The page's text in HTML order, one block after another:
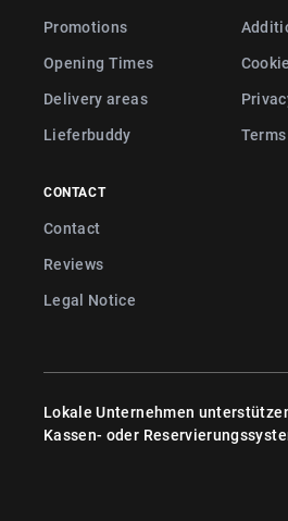
Promotions
Opening Times
Delivery areas
Lieferbuddy
Terms
CONTACT
Contact
Reviews
Legal Notice
Lokale Unternehmen
Kassen- oder